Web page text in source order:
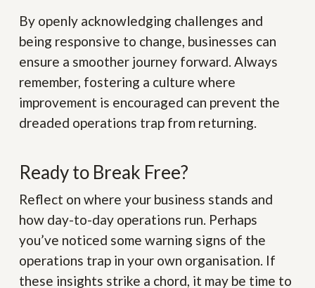
By openly acknowledging challenges and
being responsive to change, businesses can
ensure a smoother journey forward. Always
remember, fostering a culture where
improvement is encouraged can prevent the
dreaded operations trap from returning.
Ready to Break Free?
Reflect on where your business stands and
how day-to-day operations run. Perhaps
you’ve noticed some warning signs of the
operations trap in your own organisation. If
these insights strike a chord, it may be time to